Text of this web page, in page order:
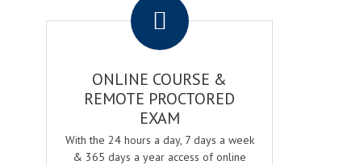
ONLINE COURSE &
REMOTE PROCTORED
EXAM
With the 24 hours a day, 7 days a week
& 365 days a year access of online